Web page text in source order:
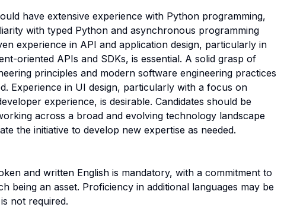
have extensive experience with Python programming,
with typed Python and asynchronous programming
experience in API and application design, particularly in
oriented APIs and SDKs, is essential. A solid grasp of
principles and modern software engineering practices
Experience in UI design, particularly with a focus on
experience, is desirable. Candidates should be
across a broad and evolving technology landscape
the initiative to develop new expertise as needed.
and written English is mandatory, with a commitment to
being an asset. Proficiency in additional languages may be
not required.